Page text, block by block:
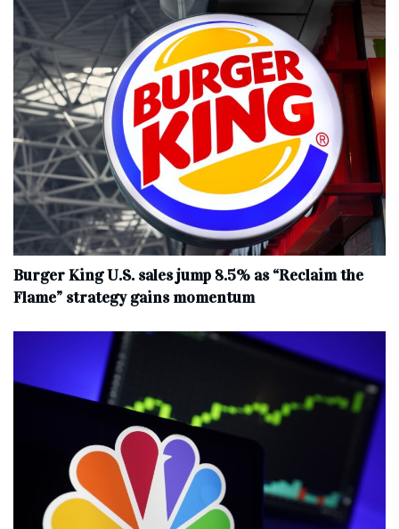
Burger King U.S. sales jump 8.5% as “Reclaim the
Flame” strategy gains momentum